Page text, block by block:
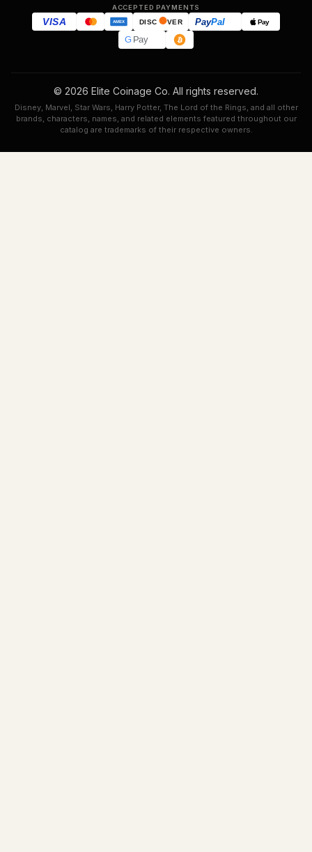
ACCEPTED PAYMENTS
VISA AMEX DISC VER PayPal Pay
GPay
© 2026 Elite Coinage Co. All rights reserved.
Disney, Marvel, Star Wars, Harry Potter, The Lord of the Rings, and all other
brands, characters, names, and related elements featured throughout our
catalog are trademarks of their respective owners.